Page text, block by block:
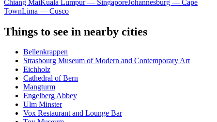
Chiang MaiKuala Lumpur — SingaporeJohannesburg — Cape
TownLima — Cusco
Things to see in nearby cities
Bellenkrappen
Strasbourg Museum of Modern and Contemporary Art
Eichholz
Cathedral of Bern
Mangturm
Engelberg Abbey
Ulm Minster
Vox Restaurant and Lounge Bar